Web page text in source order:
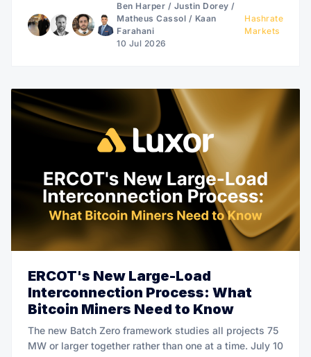
Ben Harper / Justin Dorey /
Matheus Cassol / Kaan
Farahani
10 Jul 2026
Hashrate
Markets
ERCOT's New Large-Load
Interconnection Process: What
Bitcoin Miners Need to Know
The new Batch Zero framework studies all projects 75
MW or larger together rather than one at a time. July 10